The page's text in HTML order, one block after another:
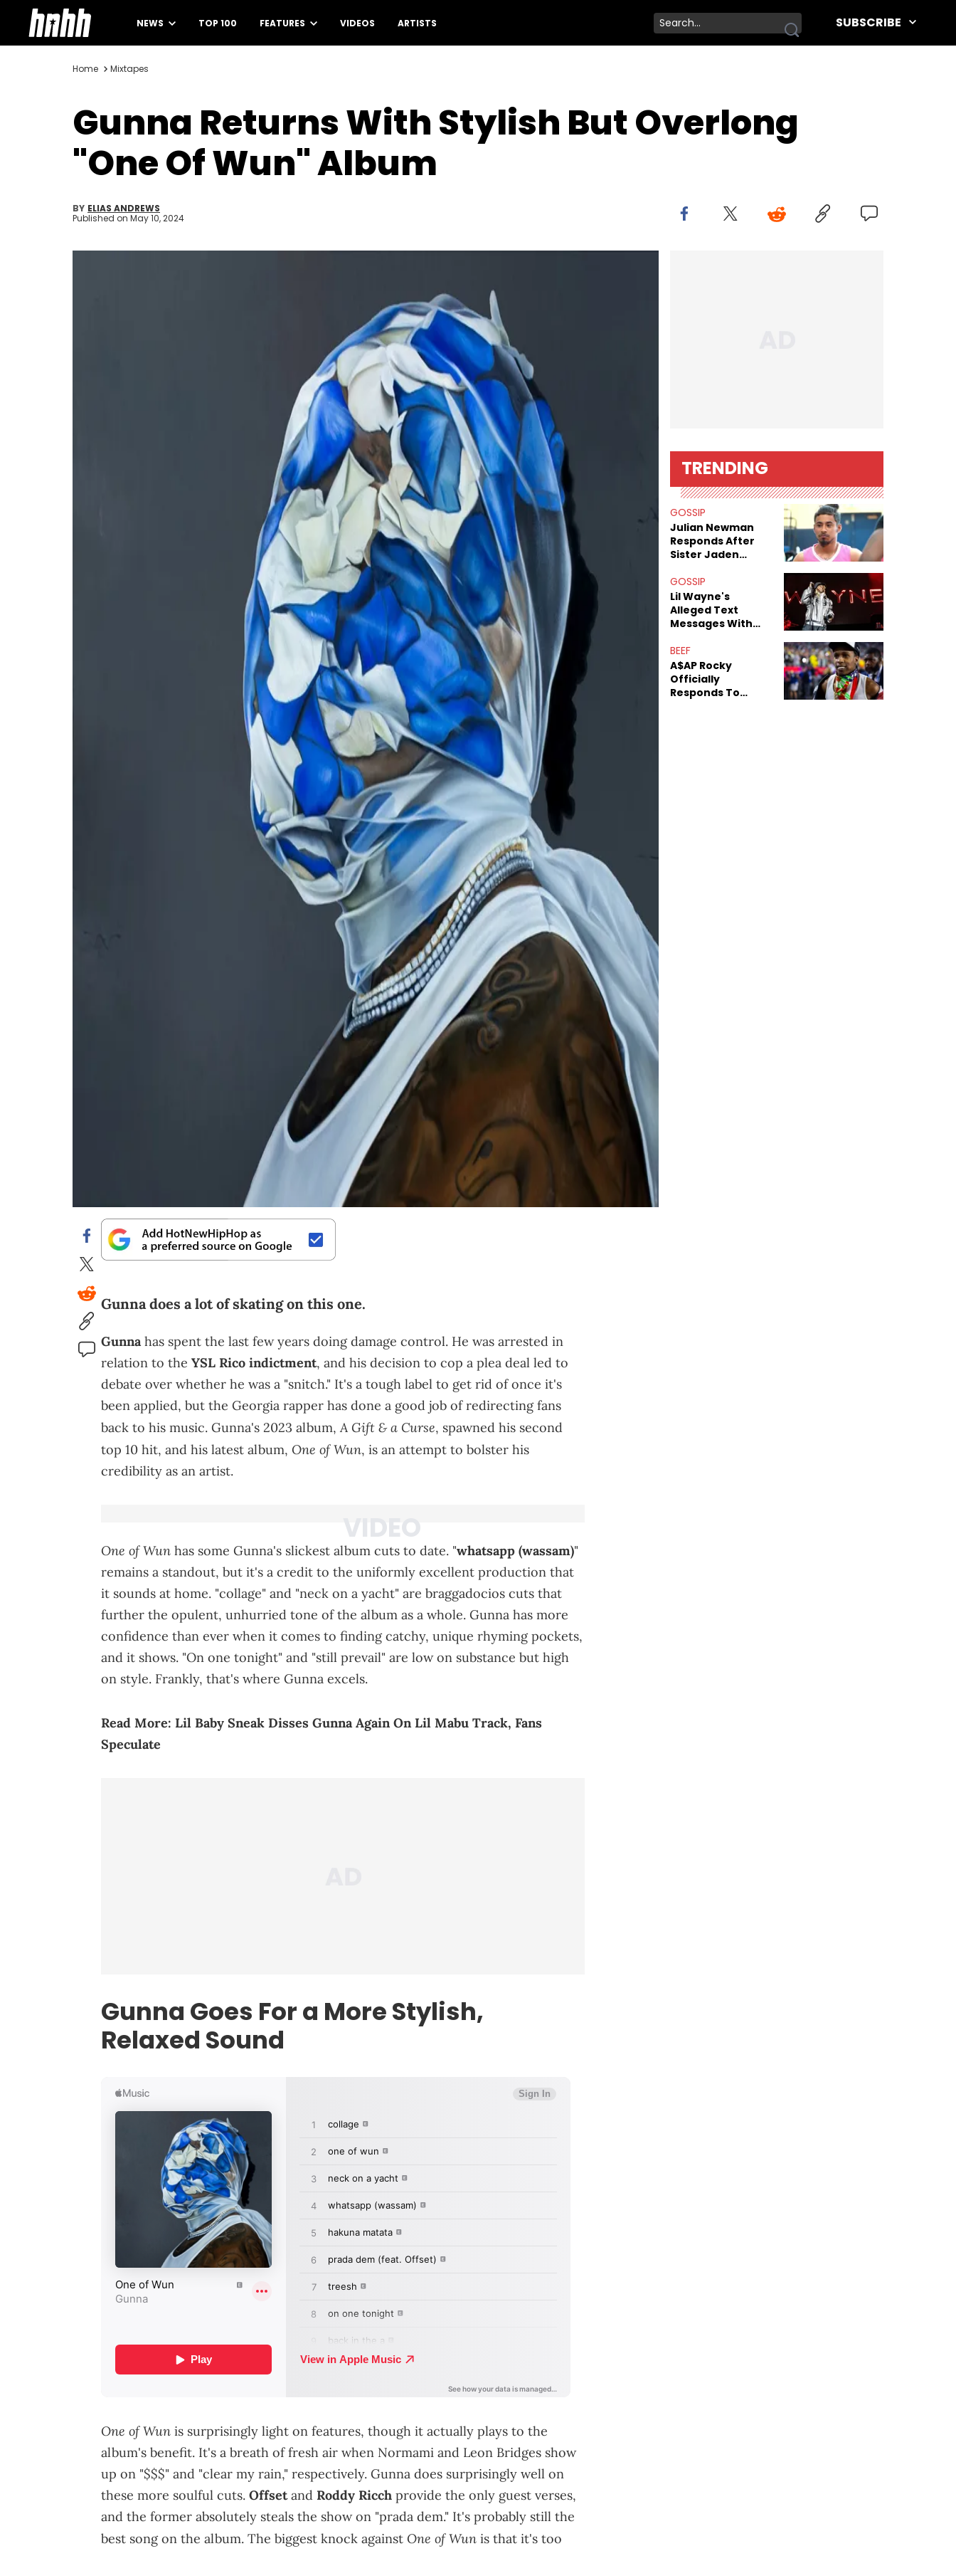
NEWS TOP 100 FEATURES VIDEOS ARTISTS SUBSCRIBE
Home Mixtapes
Gunna Returns With Stylish But Overlong
"One Of Wun" Album
BY ELIAS ANDREWS
Published on May 10, 2024
Gunna does a lot of skating on this one.
Gunnahas spent the last few years doing damage control. He was arrested in
relation to the YSL Rico indictment, and his decision to cop a plea deal led to
debate over whether he was a "snitch." It's a tough label to get rid of once it's
been applied, but the Georgia rapper has done a good job of redirecting fans
back to his music. Gunna's 2023 album,A Gift & a Curse, spawned his second
top 10 hit, and his latest album, One of Wun, is an attempt to bolster his
credibility as an artist.
One of Wun has some Gunna's slickest album cuts to date. "whatsapp (wassam)"
remains a standout, but it's a credit to the uniformly excellent production that
it sounds at home. "collage" and "neck on a yacht" are braggadocios cuts that
further the opulent, unhurried tone of the album as a whole. Gunna has more
confidence than ever when it comes to finding catchy, unique rhyming pockets,
and it shows. "On one tonight" and "still prevail" are low on substance but high
on style. Frankly, that's where Gunna excels.
Read More: Lil Baby Sneak Disses Gunna Again On Lil Mabu Track, Fans
Speculate
Gunna Goes For a More Stylish,
Relaxed Sound
One of Wun is surprisingly light on features, though it actually plays to the
album's benefit. It's a breath of fresh air when Normami and Leon Bridges show
up on "$$$" and "clear my rain," respectively. Gunna does surprisingly well on
these more soulful cuts. Offsetand Roddy Ricch provide the only guest verses,
and the former absolutely steals the show on "prada dem." It's probably still the
best song on the album. The biggest knock against One of Wun is that it's too
TRENDING
GOSSIP
Julian Newman
Responds After
Sister Jaden
Sex Tapes Leak
Online
GOSSIP
Lil Wayne's
Alleged Text
Messages With
Mom" Star Leak
Online
BEEF
A$AP Rocky
Officially
Responds To